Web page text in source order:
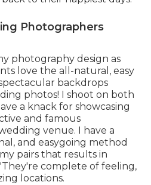
Photographers
photography design as
love the all-natural, easy
backdrops
photos! I shoot on both
a knack for showcasing
and famous
venue. I have a
and easygoing method
pairs that results in
complete of feeling,
locations.